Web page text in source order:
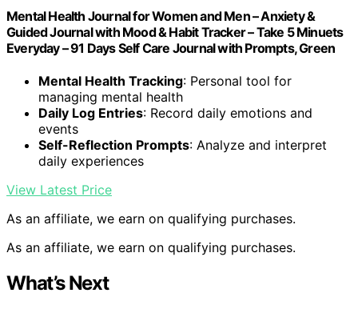
Mental Health Journal for Women and Men – Anxiety &
Guided Journal with Mood & Habit Tracker – Take 5 Minuets
Everyday – 91 Days Self Care Journal with Prompts, Green
Mental Health Tracking: Personal tool for
managing mental health
Daily Log Entries: Record daily emotions and
events
Self-Reflection Prompts: Analyze and interpret
daily experiences
View Latest Price
As an affiliate, we earn on qualifying purchases.
As an affiliate, we earn on qualifying purchases.
What’s Next